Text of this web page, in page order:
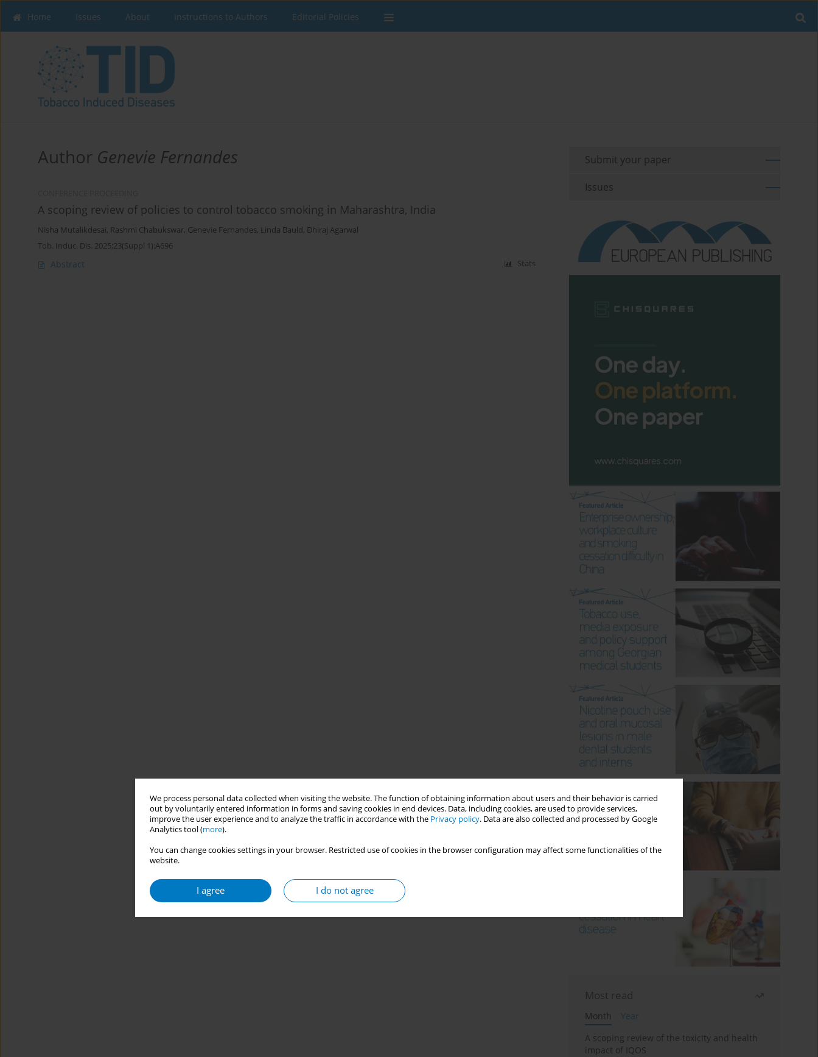
We process personal data collected when visiting the website. The function of obtaining information about users and their behavior is carried
out by voluntarily entered information in forms and saving cookies in end devices. Data, including cookies, are used to provide services,
improve the user experience and to analyze the traffic in accordance with the Privacy policy. Data are also collected and processed by Google
Analytics tool (more).
You can change cookies settings in your browser. Restricted use of cookies in the browser configuration may affect some functionalities of the
website.
I agree I do not agree
Home Issues About Instructions to Authors Editorial Policies
Author Genevie Fernandes
A scoping review of policies to control tobacco smoking in Maharashtra, India
Nisha Mutalikdesai, Rashmi Chabukswar, Genevie Fernandes, Linda Bauld, Dhiraj Agarwal
Tob. Induc. Dis. 2025;23(Suppl 1):A696
Abstract Stats
Submit your paper
Issues
Most read
Month
Year
A scoping review of the toxicity and health
impact of IQOS